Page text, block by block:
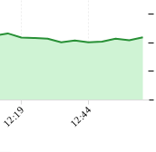
12:19 12:44